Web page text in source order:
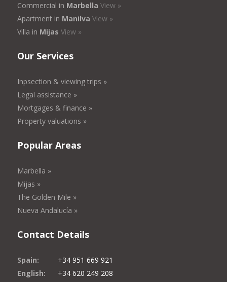
Commercial in Marbella View »
Apartment in Manilva View »
Villa in Mijas View »
Our Services
Inpsection & viewing trips »
Legal assistance »
Mortgages & finance »
Property valuations »
Popular Areas
Marbella »
Mijas »
The Golden Mile »
Nueva Andalucía »
Contact Details
Spain:
+34 951 669 921
English:
+34 620 249 208